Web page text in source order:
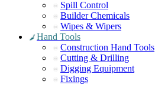
Spill Control
Builder Chemicals
Wipes & Wipers
Hand Tools
Construction Hand Tools
Cutting & Drilling
Digging Equipment
Fixings